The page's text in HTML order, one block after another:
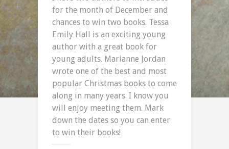
for the month of December and
chances to win two books. Tessa
Emily Hall is an exciting young
author with a great book for
young adults. Marianne Jordan
wrote one of the best and most
popular Christmas books to come
along in many years. I know you
will enjoy meeting them. Mark
down the dates so you can enter
to win their books!